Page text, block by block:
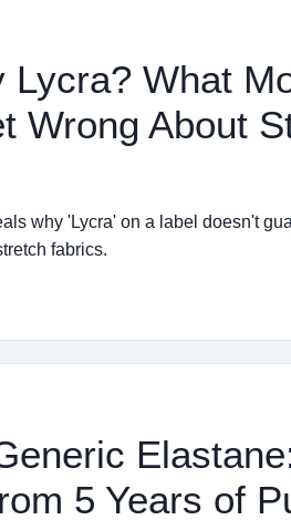
Lycra? What
Wrong About
why 'Lycra' on a label doesn't
fabrics.
5 Years of